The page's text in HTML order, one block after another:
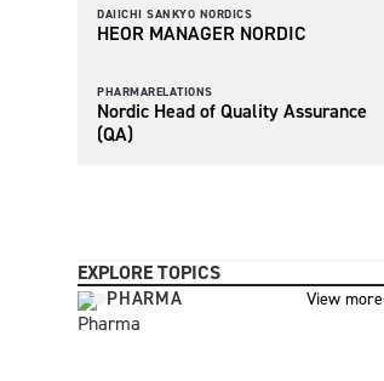
DAIICHI SANKYO NORDICS
HEOR MANAGER NORDIC
PHARMARELATIONS
Nordic Head of Quality Assurance
(QA)
EXPLORE TOPICS
PHARMA View more